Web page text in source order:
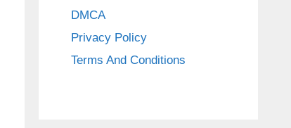
DMCA
Privacy Policy
Terms And Conditions